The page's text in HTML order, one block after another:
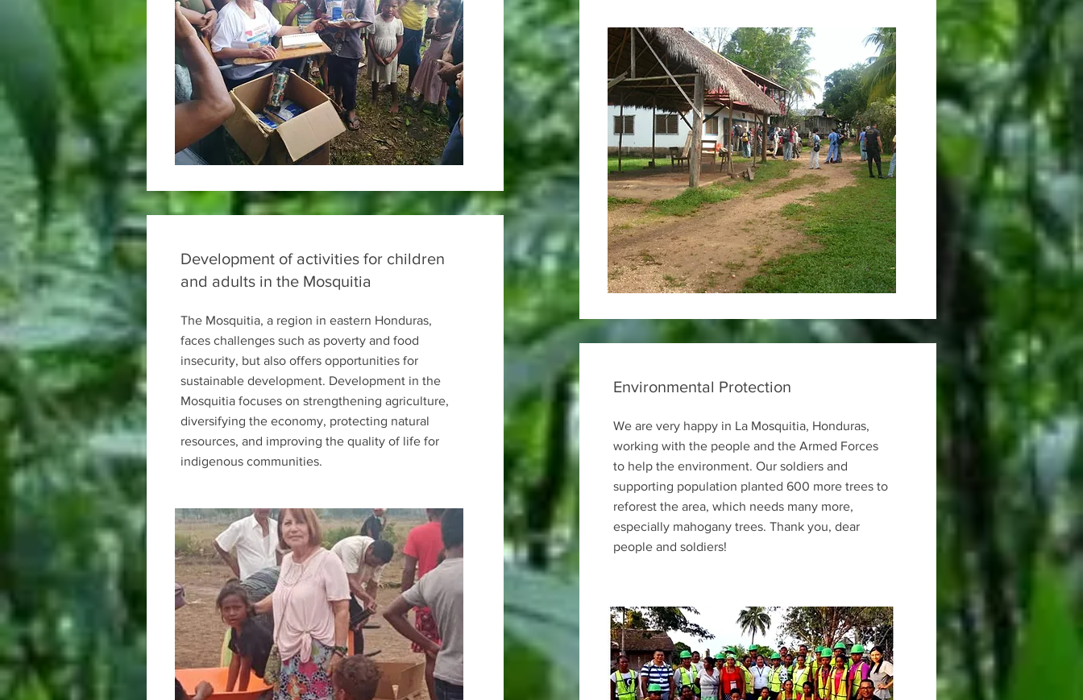
Development of activities for children
and adults in the Mosquitia
The Mosquitia, a region in eastern Honduras,
faces challenges such as poverty and food
insecurity, but also offers opportunities for
sustainable development. Development in the
Mosquitia focuses on strengthening agriculture,
diversifying the economy, protecting natural
resources, and improving the quality of life for
indigenous communities.
Environmental Protection
We are very happy in La Mosquitia, Honduras,
working with the people and the Armed Forces
to help the environment. Our soldiers and
supporting population planted 600 more trees to
reforest the area, which needs many more,
especially mahogany trees. Thank you, dear
people and soldiers!